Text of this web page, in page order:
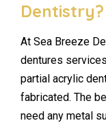
Dentistry?
At Sea Breeze
dentures
partial acrylic
fabricated. The
need any metal